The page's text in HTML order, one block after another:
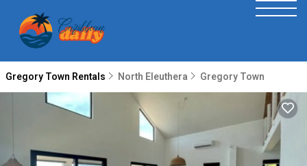
Gregory Town Rentals North Eleuthera Gregory Town